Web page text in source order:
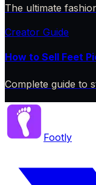
The ultimate
Creator Guide
How to Sell Feet
Complete guide to
Footly